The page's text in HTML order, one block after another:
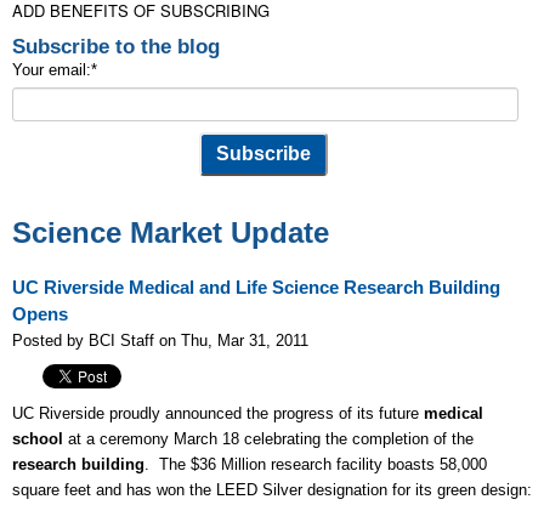
ADD BENEFITS OF SUBSCRIBING
Subscribe to the blog
Your email:*
Science Market Update
UC Riverside Medical and Life Science Research Building
Opens
Posted by BCI Staff on Thu, Mar 31, 2011
UC Riverside proudly announced the progress of its future medical
school at a ceremony March 18 celebrating the completion of the
research building. The $36 Million research facility boasts 58,000
square feet and has won the LEED Silver designation for its green design: